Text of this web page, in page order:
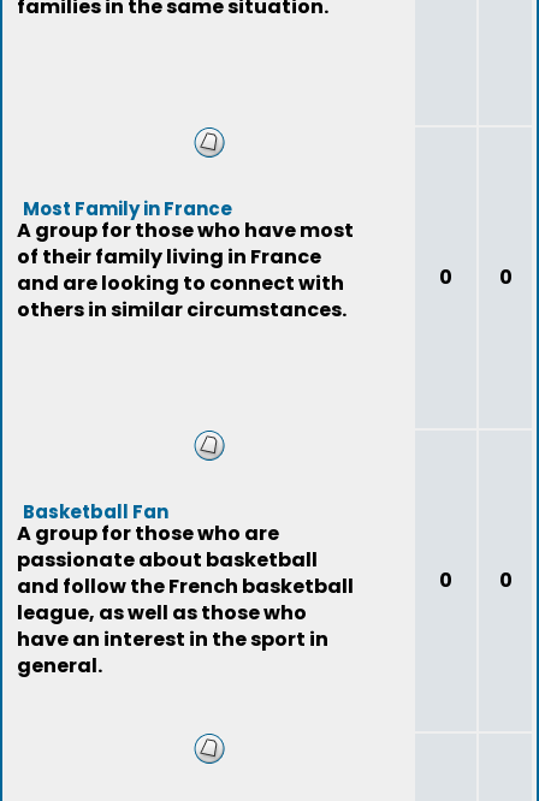
families in the same situation.
Most Family in France
A group for those who have most
of their family living in France
and are looking to connect with
others in similar circumstances.
0 0
Basketball Fan
A group for those who are
passionate about basketball
and follow the French basketball
league, as well as those who
have an interest in the sport in
general.
0 0